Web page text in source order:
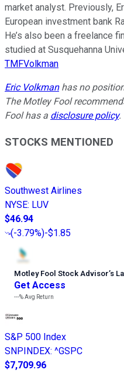
market analyst. Previously,
European investment bank
He’s also been a freelance
studied at Susquehanna
TMFVolkman
Eric Volkmanhas no
The Motley Fool
Fool has a disclosure policy.
STOCKS MENTIONED
Southwest Airlines
NYSE: LUV
$46.94
(-3.79%)-$1.85
Motley Fool Stock Advisor’s
Get Access
---%Avg Return
S&P 500 Index
SNPINDEX: ^GSPC
$7,709.96